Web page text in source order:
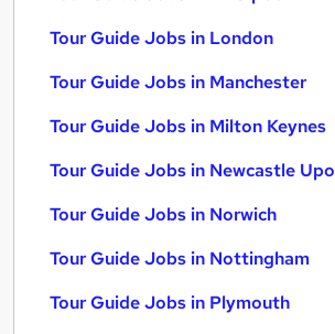
Tour Guide Jobs in London
Tour Guide Jobs in Manchester
Tour Guide Jobs in Milton Keynes
Tour Guide Jobs in Newcastle
Tour Guide Jobs in Norwich
Tour Guide Jobs in Nottingham
Tour Guide Jobs in Plymouth